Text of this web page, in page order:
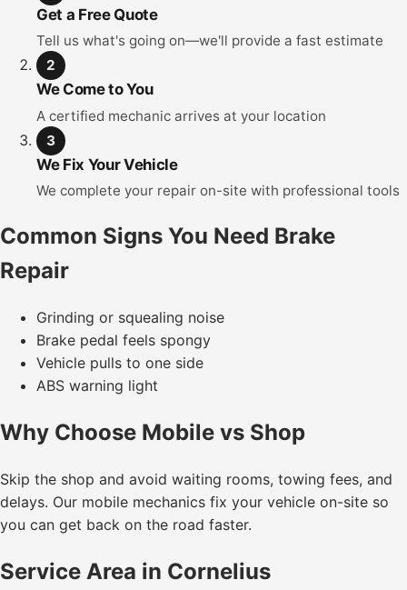
Get a Free Quote
Tell us what's going on—we'll provide a fast estimate
2
We Come to You
A certified mechanic arrives at your location
3
We Fix Your Vehicle
We complete your repair on-site with professional tools
Common Signs You Need Brake
Repair
Grinding or squealing noise
Brake pedal feels spongy
Vehicle pulls to one side
ABS warning light
Why Choose Mobile vs Shop
Skip the shop and avoid waiting rooms, towing fees, and
delays. Our mobile mechanics fix your vehicle on-site so
you can get back on the road faster.
Service Area in Cornelius